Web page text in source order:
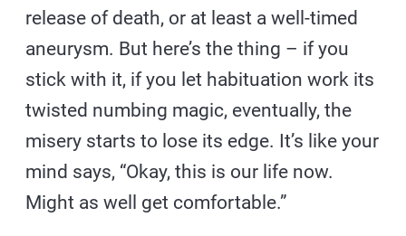
release of death, or at least a well-timed
aneurysm. But here’s the thing – if you
stick with it, if you let habituation work its
twisted numbing magic, eventually, the
misery starts to lose its edge. It’s like your
mind says, “Okay, this is our life now.
Might as well get comfortable.”